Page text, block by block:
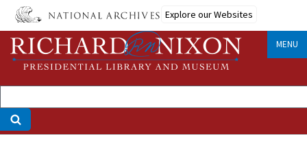
Skip
main
content
Explore our Websites
MENU